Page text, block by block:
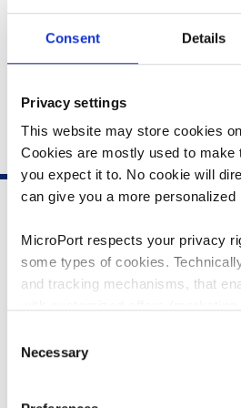
Consent Details
Privacy settings
This website may store cookies
Cookies are mostly used to make
you expect it to. No cookie will
can give you a more personalized
MicroPort respects your privacy
some types of cookies.
and tracking mechanisms, that
cookies you selected will be
Selection
Necessary
PTCA BALLOON